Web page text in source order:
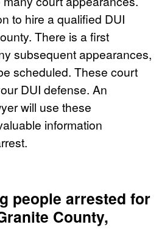
to hire a qualified DUI
There is a first
subsequent appearances,
scheduled. These court
DUI defense. An
will use these
information
people arrested for
County,